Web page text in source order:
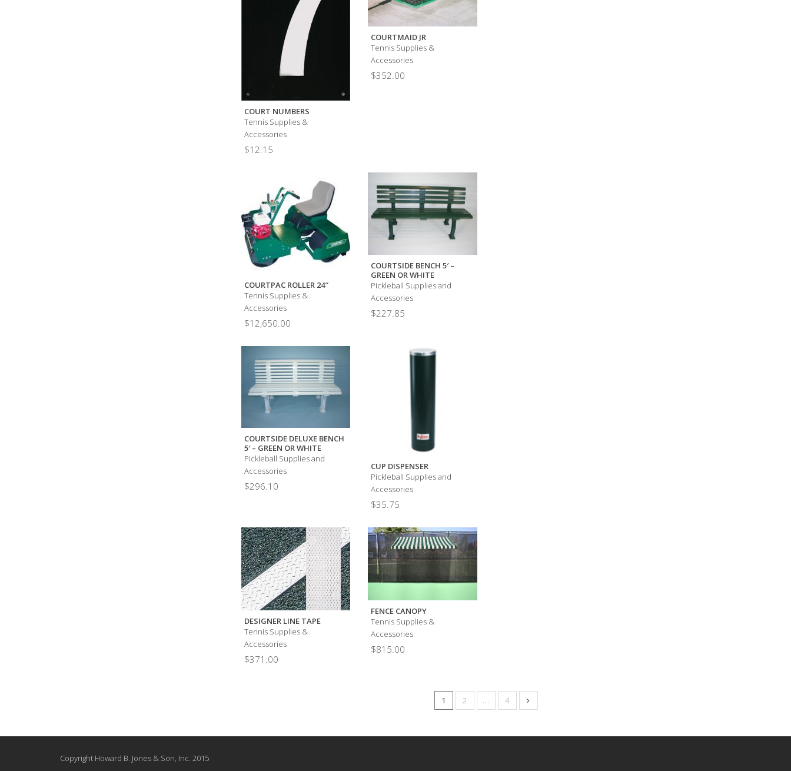
COURT NUMBERS
Tennis Supplies &
Accessories
$12.15
COURTMAID JR
Tennis Supplies &
Accessories
$352.00
COURTPAC ROLLER 24″
Tennis Supplies &
Accessories
$12,650.00
COURTSIDE BENCH 5′ –
GREEN OR WHITE
Pickleball Supplies and
Accessories
$227.85
COURTSIDE DELUXE BENCH
5′ – GREEN OR WHITE
Pickleball Supplies and
Accessories
$296.10
CUP DISPENSER
Pickleball Supplies and
Accessories
$35.75
DESIGNER LINE TAPE
Tennis Supplies &
Accessories
$371.00
FENCE CANOPY
Tennis Supplies &
Accessories
$815.00
1 2 … 4
Copyright Howard B. Jones & Son, Inc. 2015